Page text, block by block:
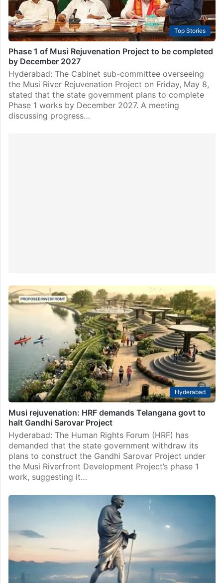
Top Stories
Phase 1 of Musi Rejuvenation Project to be completed
by December 2027
Hyderabad: The Cabinet sub-committee overseeing
the Musi River Rejuvenation Project on Friday, May 8,
stated that the state government plans to complete
Phase 1 works by December 2027. A meeting
discussing progress…
Musi rejuvenation: HRF demands Telangana govt to
halt Gandhi Sarovar Project
Hyderabad: The Human Rights Forum (HRF) has
demanded that the state government withdraw its
plans to construct the Gandhi Sarovar Project under
the Musi Riverfront Development Project’s phase 1
work, suggesting it…